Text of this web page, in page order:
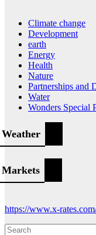
Climate change
Development
earth
Energy
Health
Nature
Partnerships and
Water
Wonders Special
Weather
Markets
https://www.x-